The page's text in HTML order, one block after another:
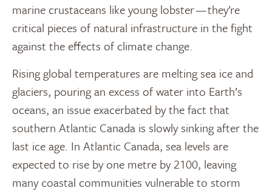
marine crustaceans like young lobster — they’re
critical pieces of natural infrastructure in the fight
against the effects of climate change.
Rising global temperatures are melting sea ice and
glaciers, pouring an excess of water into Earth’s
oceans, an issue exacerbated by the fact that
southern Atlantic Canada is slowly sinking after the
last ice age. In Atlantic Canada, sea levels are
expected to rise by one metre by 2100, leaving
many coastal communities vulnerable to storm